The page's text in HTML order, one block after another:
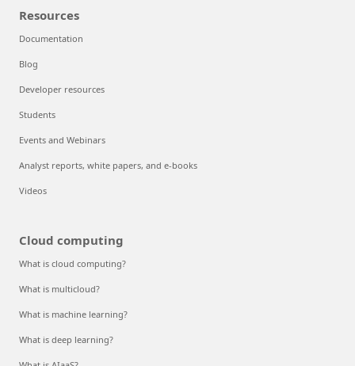
Resources
Documentation
Blog
Developer resources
Students
Events and Webinars
Analyst reports, white papers, and e-books
Videos
Cloud computing
What is cloud computing?
What is multicloud?
What is machine learning?
What is deep learning?